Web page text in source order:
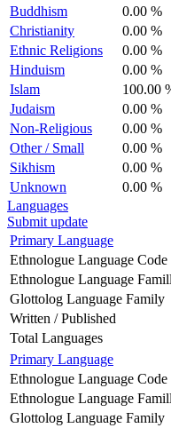
Buddhism
0.00 %
Christianity
0.00 %
Ethnic Religions
0.00 %
Hinduism
0.00 %
Islam
100.00
Judaism
0.00 %
Non-Religious
0.00 %
Other / Small
0.00 %
Sikhism
0.00 %
Unknown
0.00 %
Languages
Submit update
Primary Language
Ethnologue Language Code
Ethnologue Language
Glottolog Language Family
Written / Published
Total Languages
Primary Language
Ethnologue Language Code
Ethnologue Language
Glottolog Language Family